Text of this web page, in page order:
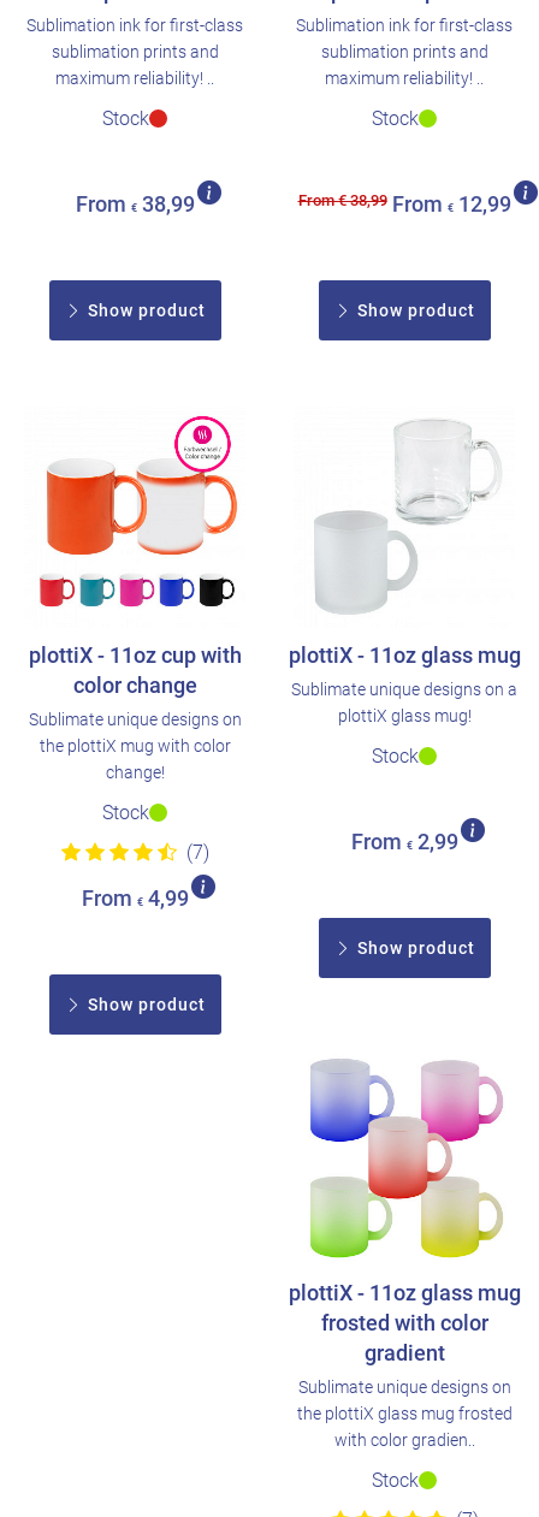
Sublimation ink for first-class
sublimation prints and
maximum reliability! ..
Stock
From € 38,99
Show product
Sublimation ink for first-class
sublimation prints and
maximum reliability! ..
Stock
From € 38,99 From € 12,99
Show product
plottiX - 11oz cup with
color change
Sublimate unique designs on
the plottiX mug with color
change!
Stock
(7)
From € 4,99
Show product
plottiX - 11oz glass mug
Sublimate unique designs on a
plottiX glass mug!
Stock
From € 2,99
Show product
plottiX - 11oz glass mug
frosted with color
gradient
Sublimate unique designs on
the plottiX glass mug frosted
with color gradien..
Stock